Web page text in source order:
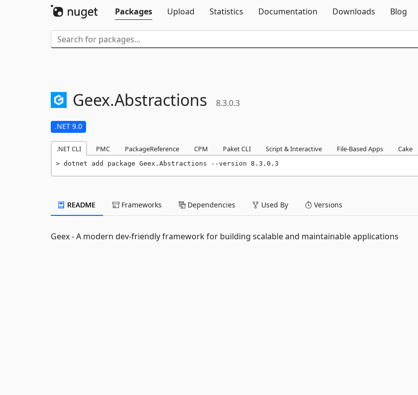
Packages
Upload Statistics Documentation Downloads Blog
Geex.Abstractions 8.3.0.3
.NET 9.0
.NET CLI PMC PackageReference CPM Paket CLI Script & Interactive File-Based Apps Cake
dotnet add package Geex.Abstractions --version 8.3.0.3
README Frameworks Dependencies Used By Versions
Geex - A modern dev-friendly framework for building scalable and maintainable applications